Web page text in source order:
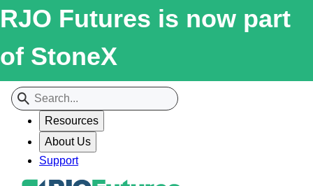
RJO Futures is now part
of StoneX
Resources
About Us
Support